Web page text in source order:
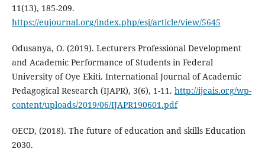
11(13), 185-209.
https://eujournal.org/index.php/esj/article/view/5645
Odusanya, O. (2019). Lecturers Professional Development
and Academic Performance of Students in Federal
University of Oye Ekiti. International Journal of Academic
Pedagogical Research (IJAPR), 3(6), 1-11. http://ijeais.org/wp-
content/uploads/2019/06/IJAPR190601.pdf
OECD, (2018). The future of education and skills Education
2030.